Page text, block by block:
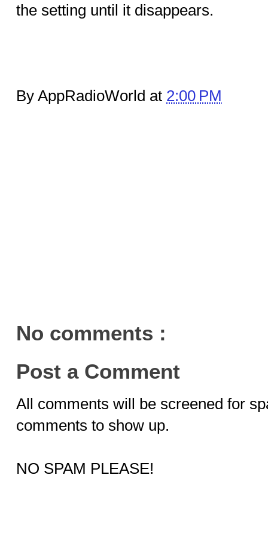
the setting until it disappears.
By AppRadioWorld at 2:00 PM
No comments :
Post a Comment
All comments will be screened for
comments to show up.
NO SPAM PLEASE!